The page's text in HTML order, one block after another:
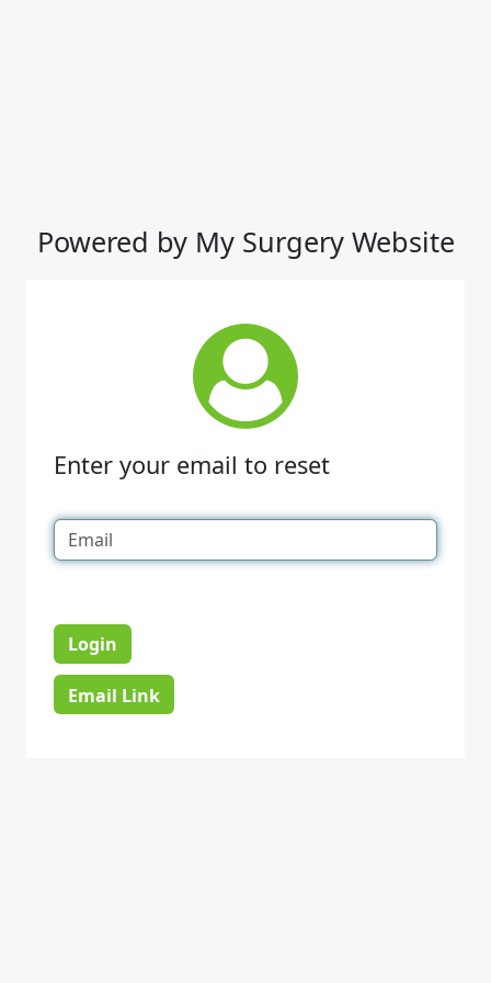
Powered by My Surgery Website
Enter your email to reset
Login